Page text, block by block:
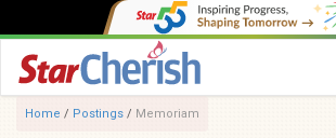
Home / Postings / Memoriam